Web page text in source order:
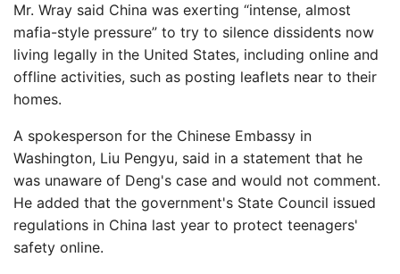
Mr. Wray said China was exerting “intense, almost
mafia-style pressure” to try to silence dissidents now
living legally in the United States, including online and
offline activities, such as posting leaflets near to their
homes.
A spokesperson for the Chinese Embassy in
Washington, Liu Pengyu, said in a statement that he
was unaware of Deng's case and would not comment.
He added that the government's State Council issued
regulations in China last year to protect teenagers'
safety online.